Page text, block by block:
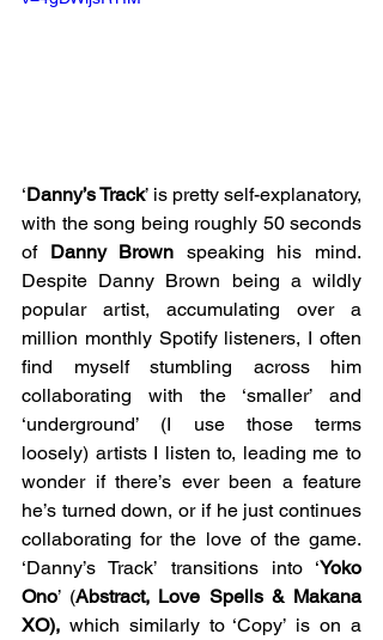
‘Danny’s Track’ is pretty self-explanatory,
with the song being roughly 50 seconds
of Danny Brown speaking his mind.
Despite Danny Brown being a wildly
popular artist, accumulating over a
million monthly Spotify listeners, I often
find myself stumbling across him
collaborating with the ‘smaller’ and
‘underground’ (I use those terms
loosely) artists I listen to, leading me to
wonder if there’s ever been a feature
he’s turned down, or if he just continues
collaborating for the love of the game.
‘Danny’s Track’ transitions into ‘Yoko
Ono’ (Abstract, Love Spells & Makana
XO), which similarly to ‘Copy’ is on a